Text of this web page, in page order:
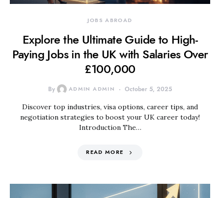
JOBS ABROAD
Explore the Ultimate Guide to High-
Paying Jobs in the UK with Salaries Over
£100,000
By ADMIN ADMIN October 5, 2025
Discover top industries, visa options, career tips, and
negotiation strategies to boost your UK career today!
Introduction The…
READ MORE